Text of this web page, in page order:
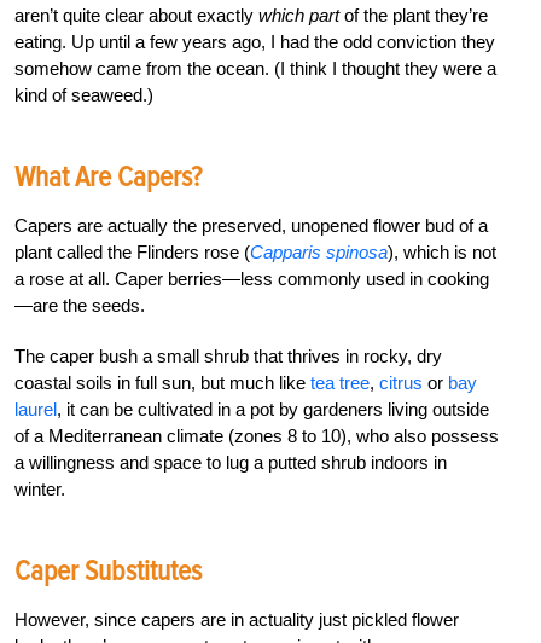
aren’t quite clear about exactly which partof the plant they’re
eating. Up until a few years ago, I had the odd conviction they
somehow came from the ocean. (I think I thought they were a
kind of seaweed.)
What Are Capers?
Capers are actually the preserved, unopened flower bud of a
plant called the Flinders rose (Capparis spinosa), which is not
a rose at all. Caper berries—less commonly used in cooking
—are the seeds.
The caper bush a small shrub that thrives in rocky, dry
coastal soils in full sun, but much like tea tree, citrus or bay
laurel, it can be cultivated in a pot by gardeners living outside
of a Mediterranean climate (zones 8 to 10), who also possess
a willingness and space to lug a putted shrub indoors in
winter.
Caper Substitutes
However, since capers are in actuality just pickled flower